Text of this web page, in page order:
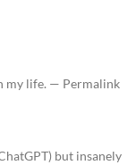
my life. — Permalink
but insanely